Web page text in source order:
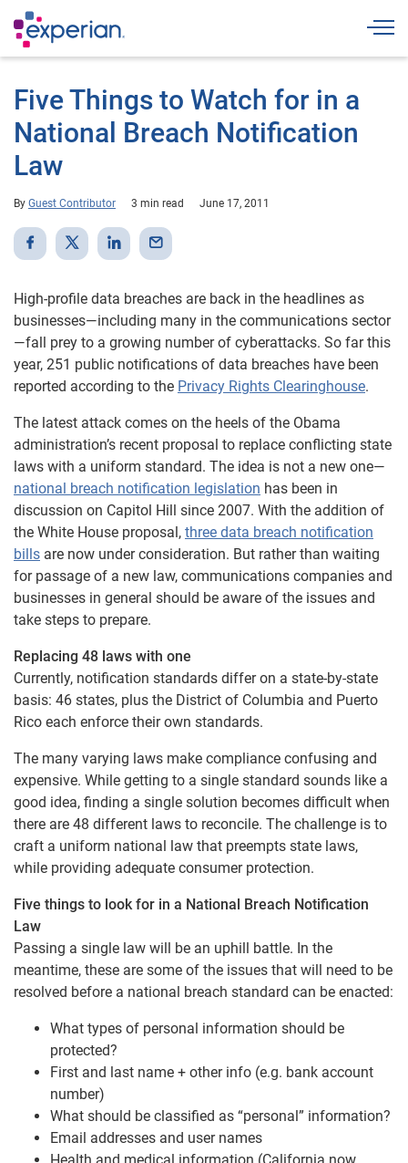
Five Things to Watch for in a
National Breach Notification
Law
By Guest Contributor 3 min read June 17, 2011
High-profile data breaches are back in the headlines as
businesses—including many in the communications sector
—fall prey to a growing number of cyberattacks. So far this
year, 251 public notifications of data breaches have been
reported according to the Privacy Rights Clearinghouse.
The latest attack comes on the heels of the Obama
administration’s recent proposal to replace conflicting state
laws with a uniform standard. The idea is not a new one—
national breach notification legislation has been in
discussion on Capitol Hill since 2007. With the addition of
the White House proposal, three data breach notification
bills are now under consideration. But rather than waiting
for passage of a new law, communications companies and
businesses in general should be aware of the issues and
take steps to prepare.
Replacing 48 laws with one
Currently, notification standards differ on a state-by-state
basis: 46 states, plus the District of Columbia and Puerto
Rico each enforce their own standards.
The many varying laws make compliance confusing and
expensive. While getting to a single standard sounds like a
good idea, finding a single solution becomes difficult when
there are 48 different laws to reconcile. The challenge is to
craft a uniform national law that preempts state laws,
while providing adequate consumer protection.
Five things to look for in a National Breach Notification
Law
Passing a single law will be an uphill battle. In the
meantime, these are some of the issues that will need to be
resolved before a national breach standard can be enacted:
What types of personal information should be
protected?
First and last name + other info (e.g. bank account
number)
What should be classified as “personal” information?
Email addresses and user names